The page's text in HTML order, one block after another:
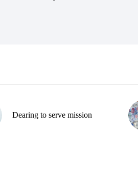
Dearing to serve mission